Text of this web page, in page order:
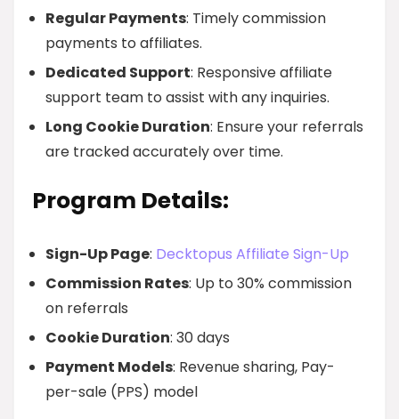
Regular Payments: Timely commission
payments to affiliates.
Dedicated Support: Responsive affiliate
support team to assist with any inquiries.
Long Cookie Duration: Ensure your referrals
are tracked accurately over time.
Program Details:
Sign-Up Page: Decktopus Affiliate Sign-Up
Commission Rates: Up to 30% commission
on referrals
Cookie Duration: 30 days
Payment Models: Revenue sharing, Pay-
per-sale (PPS) model